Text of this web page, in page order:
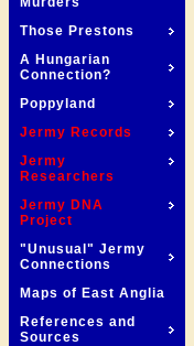
Those Prestons
A Hungarian
Connection?
Poppyland
Jermy Records
Jermy
Researchers
Jermy DNA
Project
"Unusual" Jermy
Connections
Maps of East Anglia
References and
Sources